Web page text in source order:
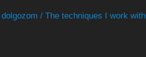
/ The techniques I work with